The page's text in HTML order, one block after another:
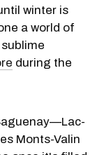
winter is
a world of
during the
Monts-Valin